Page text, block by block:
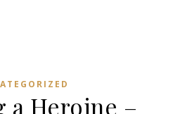
a Heroine –